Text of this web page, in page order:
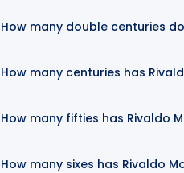
How many double centuries
How many centuries has
How many fifties has Rivaldo
How many sixes has Rivaldo